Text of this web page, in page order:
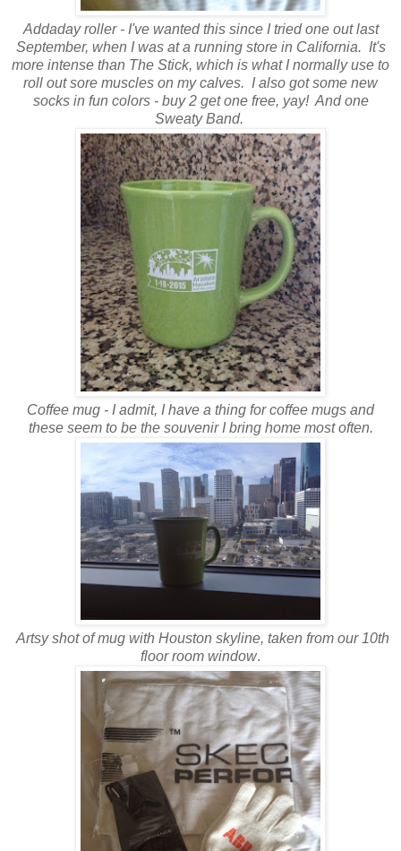
Addaday roller - I've wanted this since I tried one out last
September, when I was at a running store in California. It's
more intense than The Stick, which is what I normally use to
roll out sore muscles on my calves. I also got some new
socks in fun colors - buy 2 get one free, yay! And one
Sweaty Band.
Coffee mug - I admit, I have a thing for coffee mugs and
these seem to be the souvenir I bring home most often.
Artsy shot of mug with Houston skyline, taken from our 10th
floor room window.